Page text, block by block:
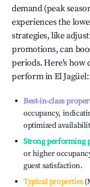
demand (peak
experiences the
strategies, like
promotions, can
periods. Here's
perform inEl Jagüel:
Best-in-class
occupancy,
optimized
Strong performing
or higher
guest satisfaction.
Typical properties